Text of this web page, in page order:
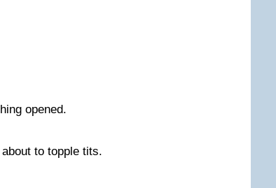
opened.
to topple tits.